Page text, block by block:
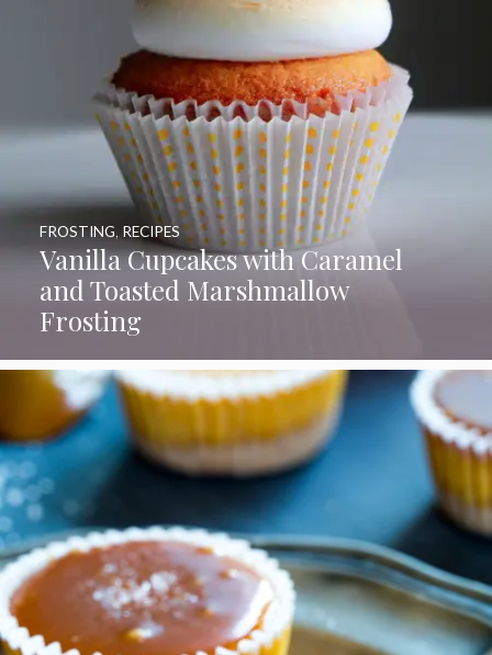
Vanilla Cupcakes with Caramel
and Toasted Marshmallow
Frosting
FROSTING, RECIPES